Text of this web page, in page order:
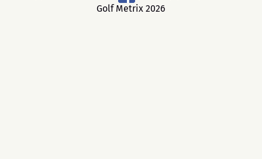
Golf Metrix 2026